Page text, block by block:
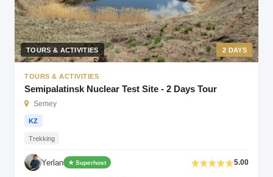
TOURS & ACTIVITIES 2 DAYS
TOURS & ACTIVITIES
Semipalatinsk Nuclear Test Site - 2 Days Tour
Semey
KZ
Trekking
Yerlan ★ Superhost 5.00